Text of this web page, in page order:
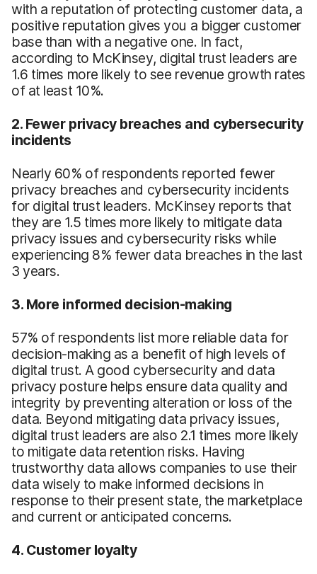
with a reputation of protecting customer data, a
positive reputation gives you a bigger customer
base than with a negative one. In fact,
according to McKinsey, digital trust leaders are
1.6 times more likely to see revenue growth rates
of at least 10%.
2. Fewer privacy breaches and cybersecurity
incidents
Nearly 60% of respondents reported fewer
privacy breaches and cybersecurity incidents
for digital trust leaders. McKinsey reports that
they are 1.5 times more likely to mitigate data
privacy issues and cybersecurity risks while
experiencing 8% fewer data breaches in the last
3 years.
3. More informed decision-making
57% of respondents list more reliable data for
decision-making as a benefit of high levels of
digital trust. A good cybersecurity and data
privacy posture helps ensure data quality and
integrity by preventing alteration or loss of the
data. Beyond mitigating data privacy issues,
digital trust leaders are also 2.1 times more likely
to mitigate data retention risks. Having
trustworthy data allows companies to use their
data wisely to make informed decisions in
response to their present state, the marketplace
and current or anticipated concerns.
4. Customer loyalty